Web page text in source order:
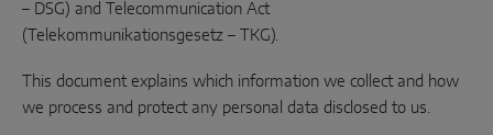
System components
DOOR SOLUTIONS
– DSG) and Telecommunication Act
(Telekommunikationsgesetz – TKG).
This document explains which information we collect and how
we process and protect any personal data disclosed to us.